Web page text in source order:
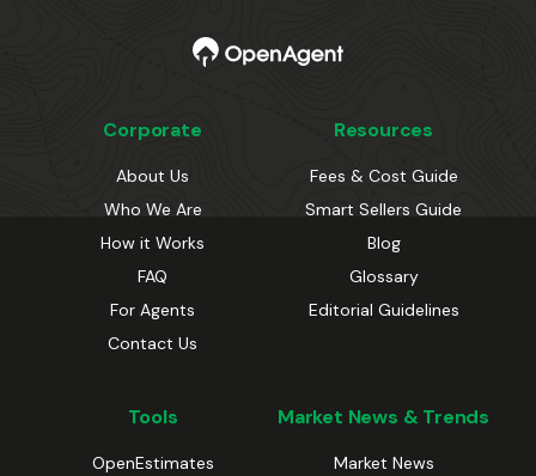
Corporate
About Us
Who We Are
How it Works
FAQ
For Agents
Contact Us
Resources
Fees & Cost Guide
Smart Sellers Guide
Blog
Glossary
Editorial Guidelines
Tools
OpenEstimates
Market News & Trends
Market News